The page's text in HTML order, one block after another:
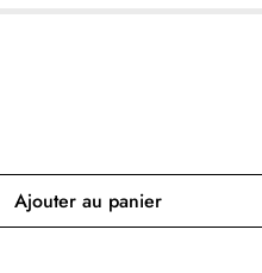
Ajouter au panier